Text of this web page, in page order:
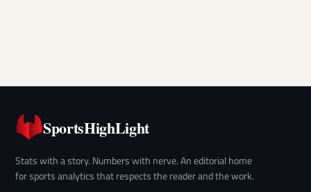
SportsHighLight
Stats with a story. Numbers with nerve. An editorial home
for sports analytics that respects the reader and the work.